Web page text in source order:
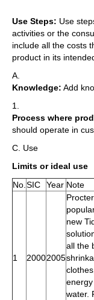
Use Steps: Use
activities or the
include all the costs
product in its
A.
Knowledge: Add
1.
Process where
should operate in
C. Use
Limits or ideal use
No. SIC Year Note
1 20002005
new
all the
water.